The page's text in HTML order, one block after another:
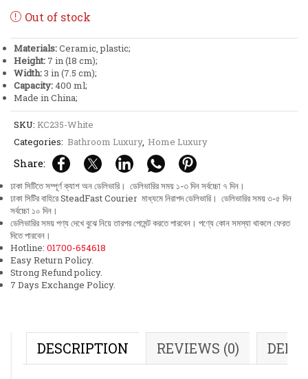
price
৳900.
price
৳790.
Out of stock
Materials:Ceramic, plastic;
Height: 7 in (18 cm);
Width:3 in (7.5 cm);
Capacity:400 ml;
Made in China;
SKU: KC235-White
Categories: Bathroom Luxury, Home Luxury
Share:
ঢাকা সিটিতে সম্পূর্ণ ক্যাশ অন ডেলিভারি। ডেলিভারির সময় ১-৩ দিন সর্বচ্চো ৭ দিন।
ঢাকা সিটির বাহিরে SteadFast Courier মাধ্যমে নিরাপদ ডেলিভারি। ডেলিভারির সময় ৩-৫ দিন
সর্বচ্চো ১০ দিন।
ডেলিভারির সময় পণ্য দেখে বুঝে নিয়ে তারপর পেমেন্ট করতে পারবেন। পণ্যে কোন সমস্যা থাকলে ফেরত
দিতে পারবেন।
Hotline: 01700-654618
Easy Return Policy.
Strong Refund policy.
7 Days Exchange Policy.
DESCRIPTION REVIEWS (0)